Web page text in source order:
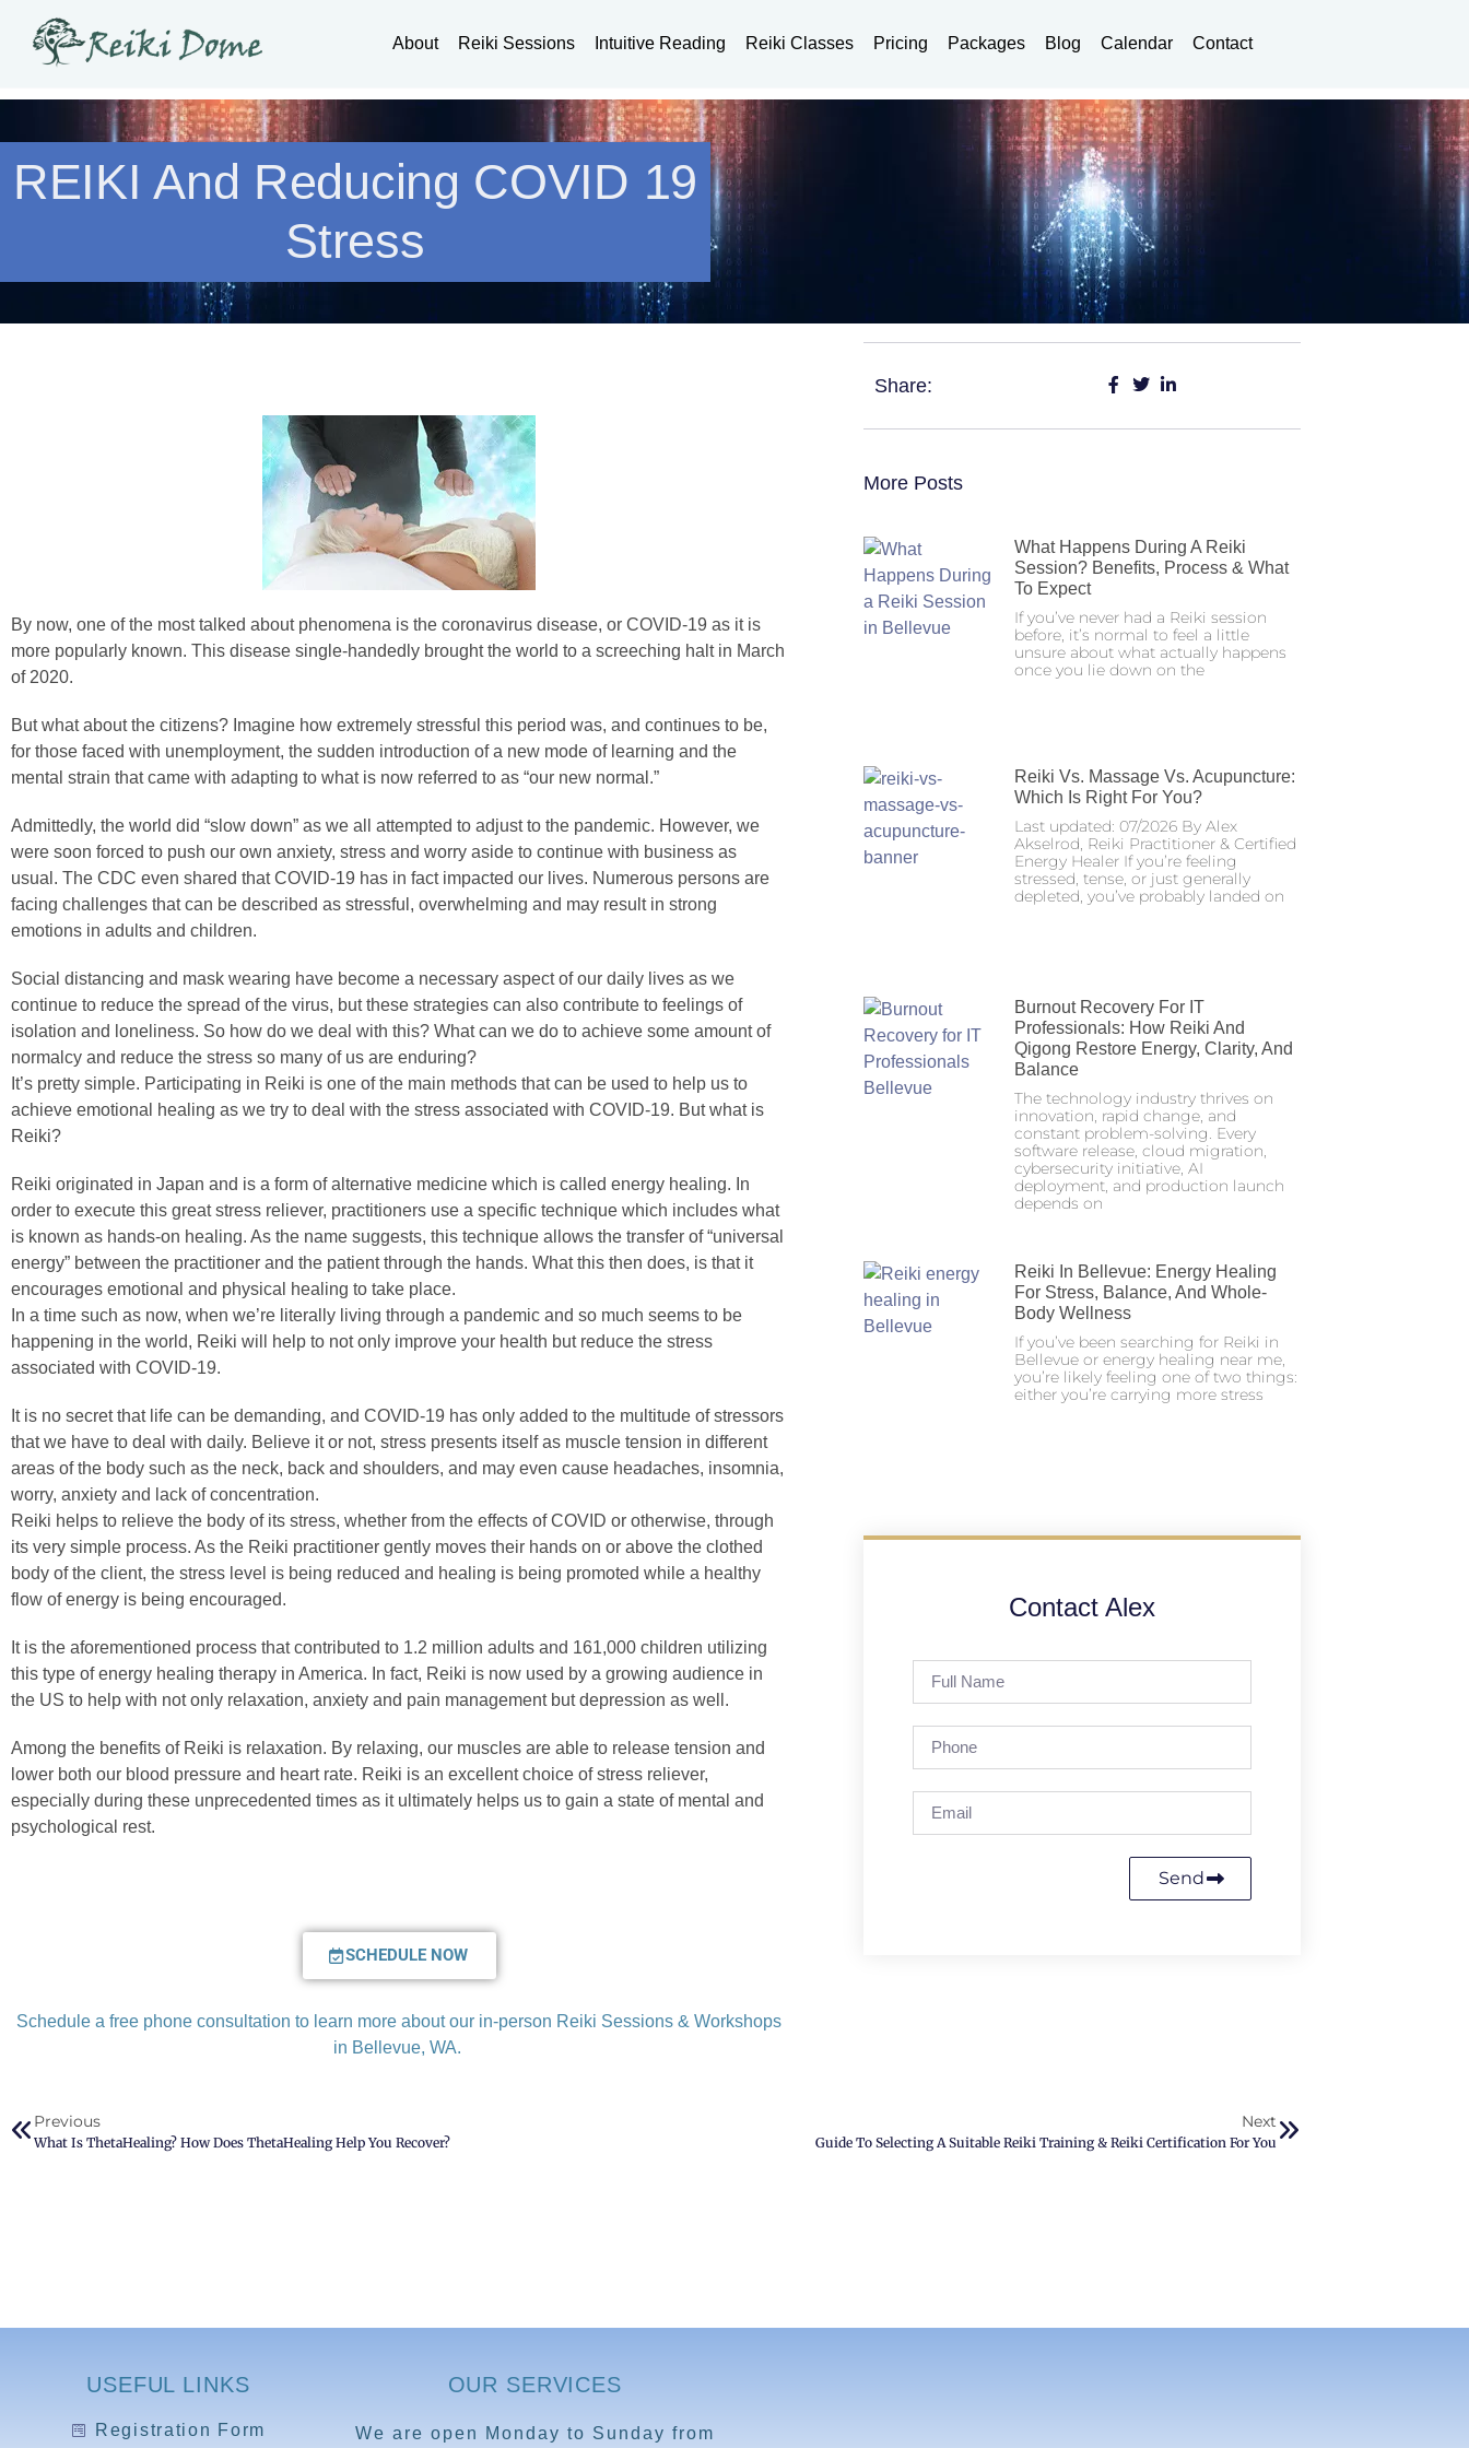
About Reiki Sessions Intuitive Reading Reiki Classes Pricing Packages Blog Calendar Contact
REIKI And Reducing COVID 19
Stress
By now, one of the most talked about phenomena is the coronavirus disease, or COVID-19 as it is
more popularly known. This disease single-handedly brought the world to a screeching halt in March
of 2020.
But what about the citizens? Imagine how extremely stressful this period was, and continues to be,
for those faced with unemployment, the sudden introduction of a new mode of learning and the
mental strain that came with adapting to what is now referred to as “our new normal.”
Admittedly, the world did “slow down” as we all attempted to adjust to the pandemic. However, we
were soon forced to push our own anxiety, stress and worry aside to continue with business as
usual. The CDC even shared that COVID-19 has in fact impacted our lives. Numerous persons are
facing challenges that can be described as stressful, overwhelming and may result in strong
emotions in adults and children.
Social distancing and mask wearing have become a necessary aspect of our daily lives as we
continue to reduce the spread of the virus, but these strategies can also contribute to feelings of
isolation and loneliness. So how do we deal with this? What can we do to achieve some amount of
normalcy and reduce the stress so many of us are enduring?
It’s pretty simple. Participating in Reiki is one of the main methods that can be used to help us to
achieve emotional healing as we try to deal with the stress associated with COVID-19. But what is
Reiki?
Reiki originated in Japan and is a form of alternative medicine which is called energy healing. In
order to execute this great stress reliever, practitioners use a specific technique which includes what
is known as hands-on healing. As the name suggests, this technique allows the transfer of “universal
energy” between the practitioner and the patient through the hands. What this then does, is that it
encourages emotional and physical healing to take place.
In a time such as now, when we’re literally living through a pandemic and so much seems to be
happening in the world, Reiki will help to not only improve your health but reduce the stress
associated with COVID-19.
It is no secret that life can be demanding, and COVID-19 has only added to the multitude of stressors
that we have to deal with daily. Believe it or not, stress presents itself as muscle tension in different
areas of the body such as the neck, back and shoulders, and may even cause headaches, insomnia,
worry, anxiety and lack of concentration.
Reiki helps to relieve the body of its stress, whether from the effects of COVID or otherwise, through
its very simple process. As the Reiki practitioner gently moves their hands on or above the clothed
body of the client, the stress level is being reduced and healing is being promoted while a healthy
flow of energy is being encouraged.
It is the aforementioned process that contributed to 1.2 million adults and 161,000 children utilizing
this type of energy healing therapy in America. In fact, Reiki is now used by a growing audience in
the US to help with not only relaxation, anxiety and pain management but depression as well.
Among the benefits of Reiki is relaxation. By relaxing, our muscles are able to release tension and
lower both our blood pressure and heart rate. Reiki is an excellent choice of stress reliever,
especially during these unprecedented times as it ultimately helps us to gain a state of mental and
psychological rest.
SCHEDULE NOW
Schedule a free phone consultation to learn more about our in-person Reiki Sessions & Workshops
in Bellevue, WA.
Share:
More Posts
What Happens During A Reiki
Session? Benefits, Process & What
To Expect
If you’ve never had a Reiki session
before, it’s normal to feel a little
unsure about what actually happens
once you lie down on the
Reiki Vs. Massage Vs. Acupuncture:
Which Is Right For You?
Last updated: 07/2026 By Alex
Akselrod, Reiki Practitioner & Certified
Energy Healer If you’re feeling
stressed, tense, or just generally
depleted, you’ve probably landed on
Burnout Recovery For IT
Professionals: How Reiki And
Qigong Restore Energy, Clarity, And
Balance
The technology industry thrives on
innovation, rapid change, and
constant problem-solving. Every
software release, cloud migration,
cybersecurity initiative, AI
deployment, and production launch
depends on
Reiki In Bellevue: Energy Healing
For Stress, Balance, And Whole-
Body Wellness
If you’ve been searching for Reiki in
Bellevue or energy healing near me,
you’re likely feeling one of two things:
either you’re carrying more stress
Contact Alex
Send
Previous
What Is ThetaHealing? How Does ThetaHealing Help You Recover?
Next
Guide To Selecting A Suitable Reiki Training & Reiki Certification For You
USEFUL LINKS
Registration Form
OUR SERVICES
We are open Monday to Sunday from